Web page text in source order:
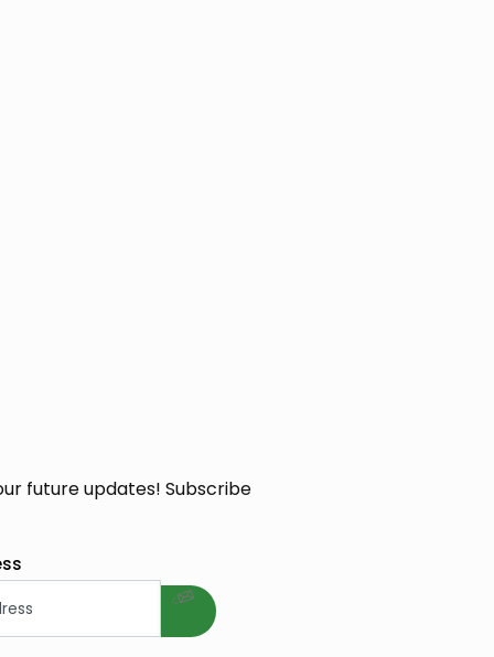
future updates! Subscribe